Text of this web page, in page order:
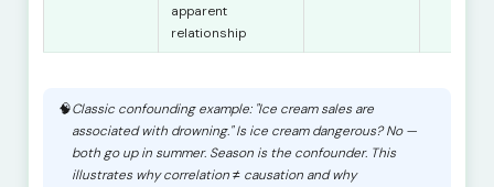
apparent
relationship
Classic confounding example: "Ice cream sales are
associated with drowning." Is ice cream dangerous? No —
both go up in summer. Season is the confounder. This
illustrates why correlation ≠ causation and why